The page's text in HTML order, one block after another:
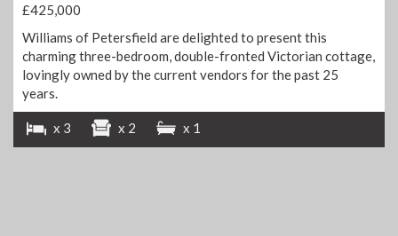
£425,000
Williams of Petersfield are delighted to present this
charming three-bedroom, double-fronted Victorian cottage,
lovingly owned by the current vendors for the past 25
years.
x 3 x 2 x 1